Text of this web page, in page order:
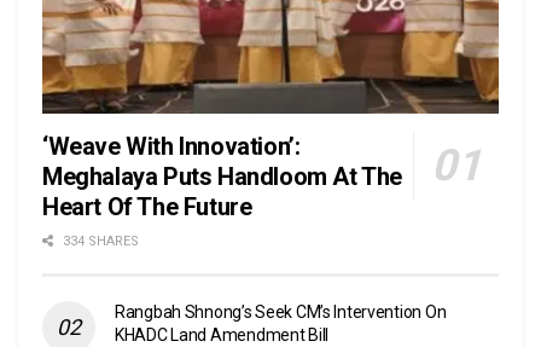
‘Weave With Innovation’:
Meghalaya Puts Handloom At The
Heart Of The Future
334 SHARES
Rangbah Shnong’s Seek CM’s Intervention On
KHADC Land Amendment Bill